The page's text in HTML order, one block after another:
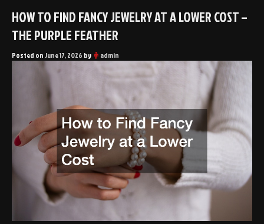
HOW TO FIND FANCY JEWELRY AT A LOWER COST –
THE PURPLE FEATHER
Posted onJune 17, 2026 by admin